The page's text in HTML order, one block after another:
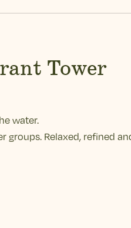
Tower
water.
groups. Relaxed, refined